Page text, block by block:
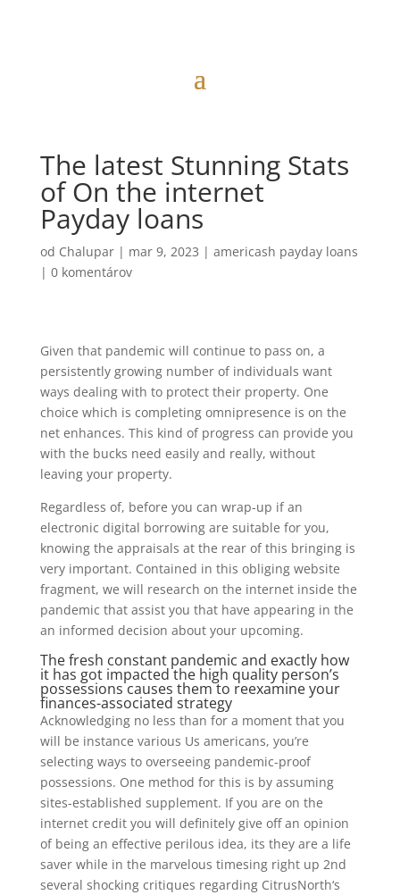
The latest Stunning Stats
of On the internet
Payday loans
od Chalupar| mar 9, 2023 | americash payday loans
| 0 komentárov
Given that pandemic will continue to pass on, a
persistently growing number of individuals want
ways dealing with to protect their property. One
choice which is completing omnipresence is on the
net enhances. This kind of progress can provide you
with the bucks need easily and really, without
leaving your property.
Regardless of, before you can wrap-up if an
electronic digital borrowing are suitable for you,
knowing the appraisals at the rear of this bringing is
very important. Contained in this obliging website
fragment, we will research on the internet inside the
pandemic that assist you that have appearing in the
an informed decision about your upcoming.
The fresh constant pandemic and exactly how
it has got impacted the high quality person’s
possessions causes them to reexamine your
finances-associated strategy
Acknowledging no less than for a moment that you
will be instance various Us americans, you’re
selecting ways to overseeing pandemic-proof
possessions. One method for this is by assuming
sites-established supplement. If you are on the
internet credit you will definitely give off an opinion
of being an effective perilous idea, its they are a life
saver while in the marvelous timesing right up 2nd
several shocking critiques regarding CitrusNorth‘s